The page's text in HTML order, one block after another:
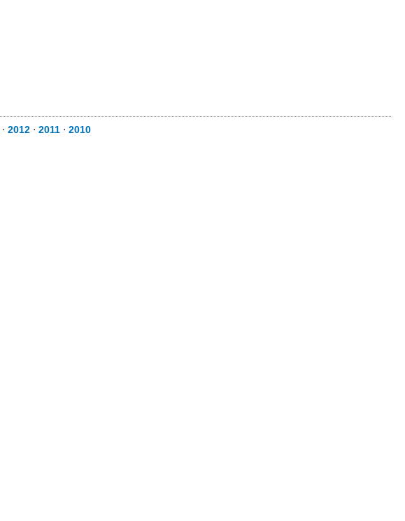
⋅ 2012 ⋅ 2011 ⋅ 2010